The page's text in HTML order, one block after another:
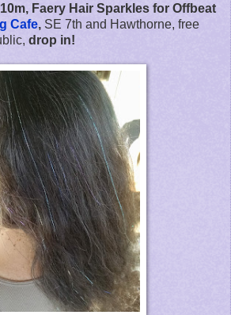
Faery Hair Sparkles for Offbeat
Cafe, SE 7th and Hawthorne, free
drop in!